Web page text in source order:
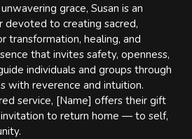
grace, Susan is an
devoted to creating sacred,
transformation, healing, and
that invites safety, openness,
individuals and groups through
with reverence and intuition.
service, [Name] offers their gift
invitation to return home — to self,